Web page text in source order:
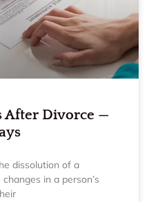
After Divorce —
dissolution of a
in a person’s